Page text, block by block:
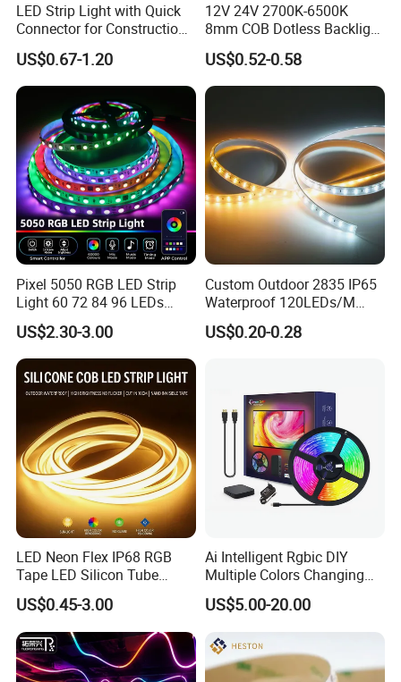
-SMD LED Strip were compliant with TUV CE.
-The Color Tolerance Adjustment is less than 6, in line
with the EU standard Color Tolerance Adjustment.
humidity storage cabinet.
LED Strip Light with Quick
Connector for Construction
Work Site
US$0.67-1.20
12V 24V 2700K-6500K
8mm COB Dotless Backlight
Pixel Flexible Display
Decoration Lighting Bar
Room Office Smart LED
Strip Light
US$0.52-0.58
Pixel 5050 RGB LED Strip
Light 60 72 84 96 LEDs
Smart App Control Music
Sync Chasing Effect LED
Tape for Home TV Backlight
Holiday Decor
US$2.30-3.00
Custom Outdoor 2835 IP65
Waterproof 120LEDs/M
Flexible Ribbon Soft 220V
100m/Roll LED Strip Light
US$0.20-0.28
LED Neon Flex IP68 RGB
Tape LED Silicon Tube
Bendable LED Neon Strip
Waterproof Outdoor for
Staircase, Garden,
Landscape
US$0.45-3.00
Ai Intelligent Rgbic DIY
Multiple Colors Changing
Smart TV LED Strip Light
with APP and Alexa and
Google Assistant Available
US$5.00-20.00